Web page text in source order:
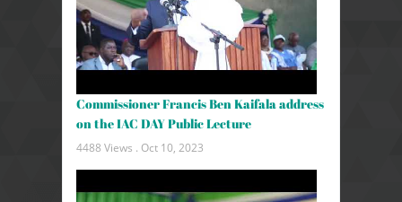
Commissioner Francis Ben Kaifala address
on the IAC DAY Public Lecture
4488 Views . Oct 10, 2023